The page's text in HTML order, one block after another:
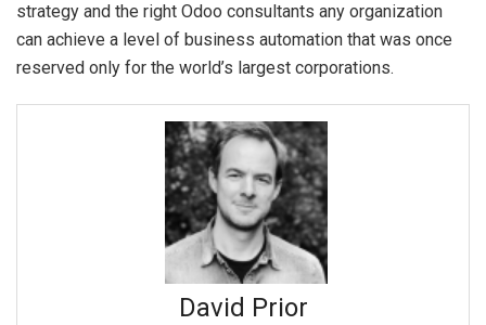
strategy and the right Odoo consultants any organization
can achieve a level of business automation that was once
reserved only for the world’s largest corporations.
David Prior